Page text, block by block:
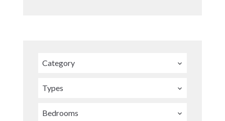
Category
Types
Bedrooms